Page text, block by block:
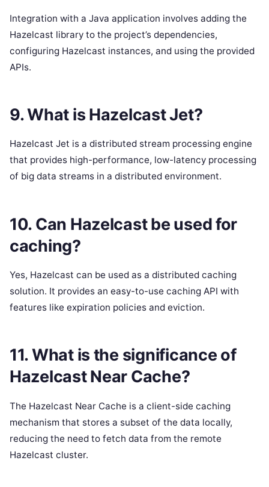
Integration with a Java application involves adding the
Hazelcast library to the project’s dependencies,
configuring Hazelcast instances, and using the provided
APIs.
9. What is Hazelcast Jet?
Hazelcast Jet is a distributed stream processing engine
that provides high-performance, low-latency processing
of big data streams in a distributed environment.
10. Can Hazelcast be used for
caching?
Yes, Hazelcast can be used as a distributed caching
solution. It provides an easy-to-use caching API with
features like expiration policies and eviction.
11. What is the significance of
Hazelcast Near Cache?
The Hazelcast Near Cache is a client-side caching
mechanism that stores a subset of the data locally,
reducing the need to fetch data from the remote
Hazelcast cluster.